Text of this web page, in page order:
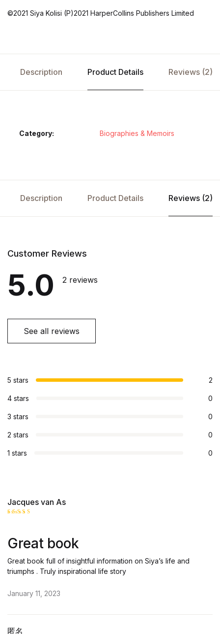
©2021 Siya Kolisi (P)2021 HarperCollins Publishers Limited
Description Product Details Reviews (2)
Category: Biographies & Memoirs
Description Product Details Reviews (2)
Customer Reviews
5.0 2 reviews
See all reviews
5 stars 2
4 stars 0
3 stars 0
2 stars 0
1 stars 0
Jacques van As
Great book
Great book full of insightful information on Siya’s life and
triumphs . Truly inspirational life story
January 11, 2023
匿名